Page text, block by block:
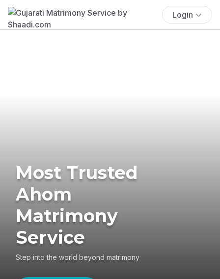
Login
Most Trusted
Ahom
Matrimony
Service
Step into the world beyond matrimony